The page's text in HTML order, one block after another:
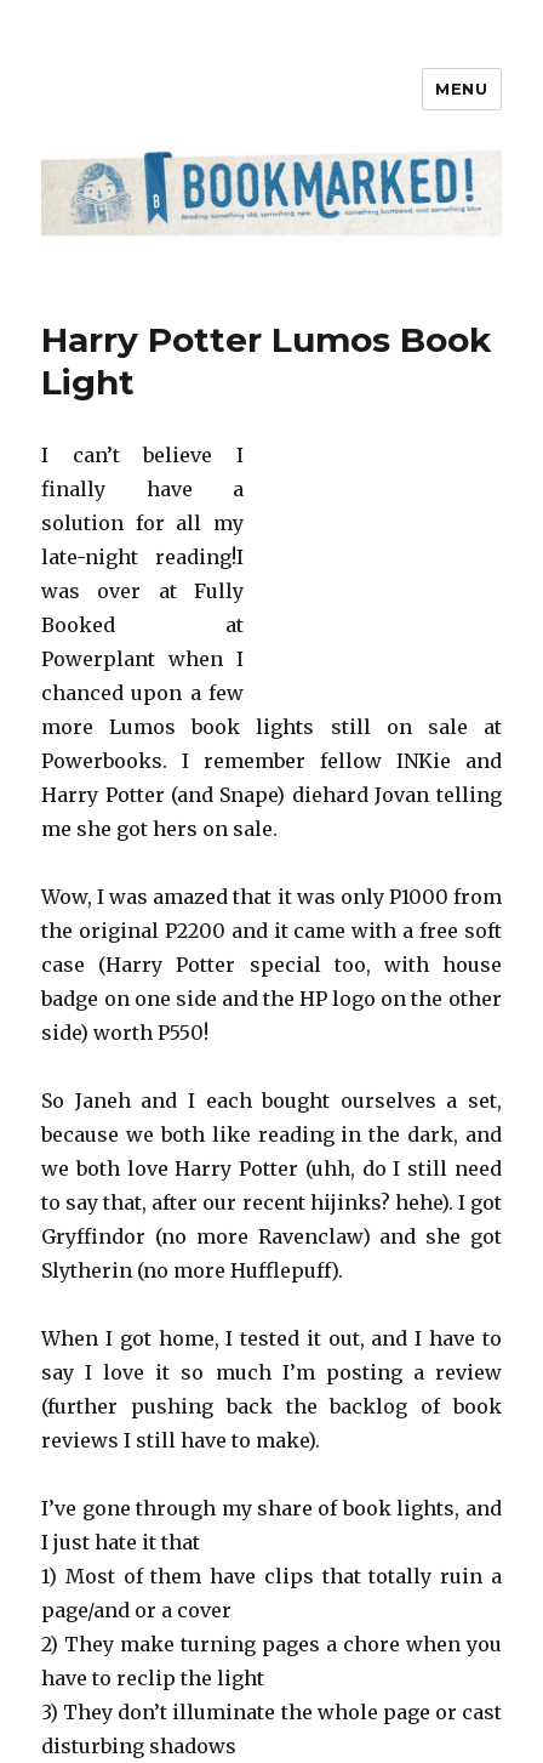
MENU
Harry Potter Lumos Book
Light
I can’t believe I
finally have a
solution for all my
late-night reading!I
was over at Fully
Booked at
Powerplant when I
chanced upon a few
more Lumos book lights still on sale at
Powerbooks. I remember fellow INKie and
Harry Potter (and Snape) diehard Jovan telling
me she got hers on sale.
Wow, I was amazed that it was only P1000 from
the original P2200 and it came with a free soft
case (Harry Potter special too, with house
badge on one side and the HP logo on the other
side) worth P550!
So Janeh and I each bought ourselves a set,
because we both like reading in the dark, and
we both love Harry Potter (uhh, do I still need
to say that, after our recent hijinks? hehe). I got
Gryffindor (no more Ravenclaw) and she got
Slytherin (no more Hufflepuff).
When I got home, I tested it out, and I have to
say I love it so much I’m posting a review
(further pushing back the backlog of book
reviews I still have to make).
I’ve gone through my share of book lights, and
I just hate it that
1) Most of them have clips that totally ruin a
page/and or a cover
2) They make turning pages a chore when you
have to reclip the light
3) They don’t illuminate the whole page or cast
disturbing shadows